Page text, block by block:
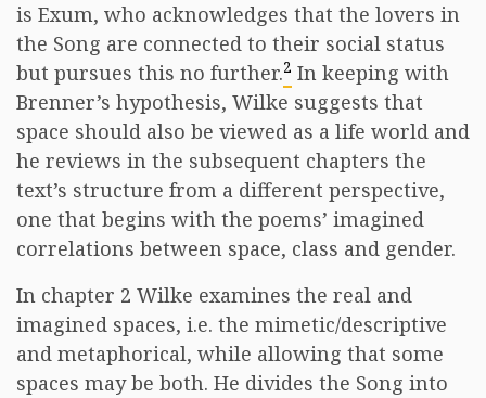
is Exum, who acknowledges that the lovers in
the Song are connected to their social status
but pursues this no further.2 In keeping with
Brenner’s hypothesis, Wilke suggests that
space should also be viewed as a life world and
he reviews in the subsequent chapters the
text’s structure from a different perspective,
one that begins with the poems’ imagined
correlations between space, class and gender.
In chapter 2 Wilke examines the real and
imagined spaces, i.e. the mimetic/descriptive
and metaphorical, while allowing that some
spaces may be both. He divides the Song into